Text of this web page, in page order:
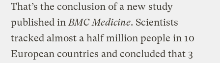
That’s the conclusion of a new study
published in BMC Medicine. Scientists
tracked almost a half million people in 10
European countries and concluded that 3